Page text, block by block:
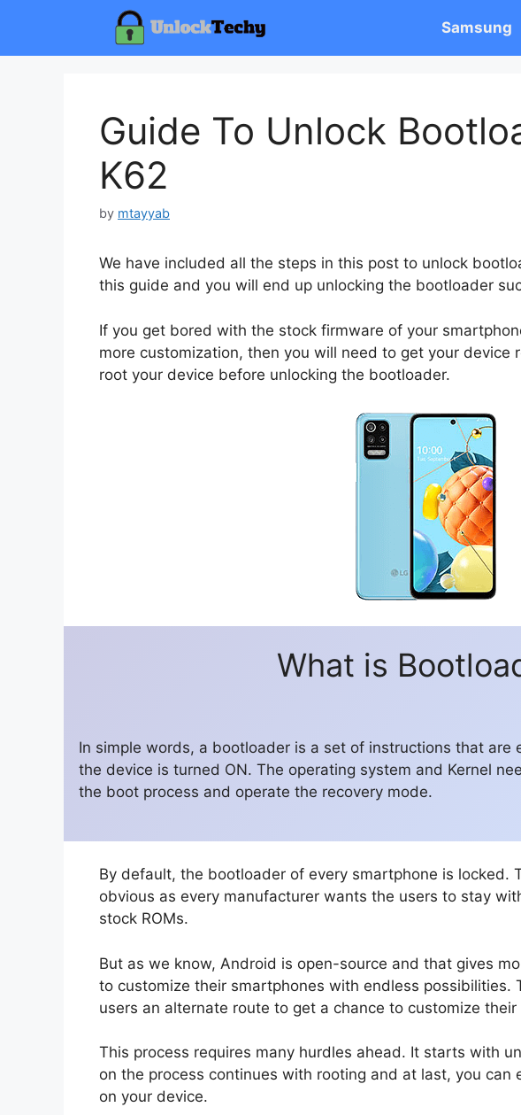
content
Samsung
Guide To Unlock
K62
by mtayyab
We have included all the steps in this post to unlock
this guide and you will end up unlocking the bootloader
If you get bored with the stock firmware of your
more customization, then you will need to get your device
root your device before unlocking the bootloader.
What is
In simple words, a bootloader is a set of instructions that are
the device is turned ON. The operating system and Kernel
the boot process and operate the recovery mode.
By default, the bootloader of every smartphone is locked.
obvious as every manufacturer wants the users to stay
stock ROMs.
But as we know, Android is open-source and that gives
to customize their smartphones with endless possibilities.
users an alternate route to get a chance to customize
This process requires many hurdles ahead. It starts with
on the process continues with rooting and at last, you can
on your device.